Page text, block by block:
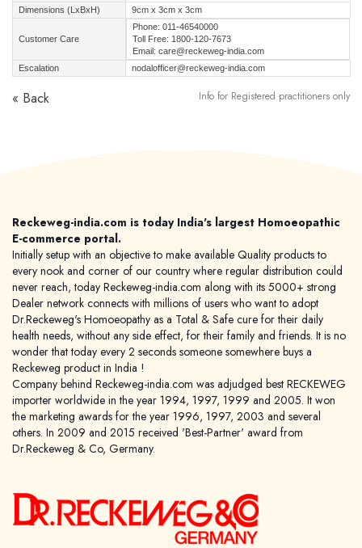
Dimensions (LxBxH)
9cm x 3cm x 3cm
Customer Care
Phone: 011-46540000
Toll Free: 1800-120-7673
Email: care@reckeweg-india.com
Escalation
nodalofficer@reckeweg-india.com
« Back Info for Registered practitioners only
Reckeweg-india.com is today India's largest Homoeopathic
E-commerce portal.
Initially setup with an objective to make available Quality products to
every nook and corner of our country where regular distribution could
never reach, today Reckeweg-india.com along with its 5000+ strong
Dealer network connects with millions of users who want to adopt
Dr.Reckeweg's Homoeopathy as a Total & Safe cure for their daily
health needs, without any side effect, for their family and friends. It is no
wonder that today every 2 seconds someone somewhere buys a
Reckeweg product in India !
Company behind Reckeweg-india.com was adjudged best RECKEWEG
importer worldwide in the year 1994, 1997, 1999 and 2005. It won
the marketing awards for the year 1996, 1997, 2003 and several
others. In 2009 and 2015 received 'Best-Partner' award from
Dr.Reckeweg & Co, Germany.